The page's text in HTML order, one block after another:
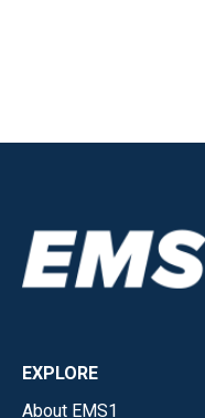
EXPLORE
About EMS1